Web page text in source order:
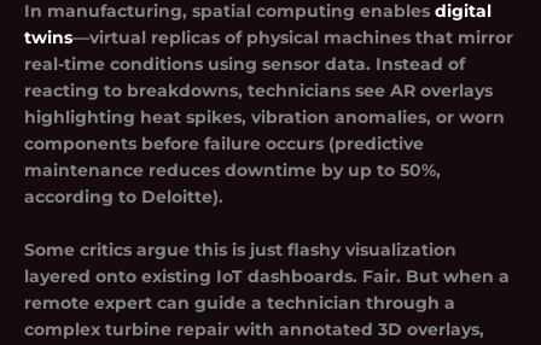
In manufacturing, spatial computing enables digital
twins—virtual replicas of physical machines that mirror
real-time conditions using sensor data. Instead of
reacting to breakdowns, technicians see AR overlays
highlighting heat spikes, vibration anomalies, or worn
components before failure occurs (predictive
maintenance reduces downtime by up to 50%,
according to Deloitte).
Some critics argue this is just flashy visualization
layered onto existing IoT dashboards. Fair. But when a
remote expert can guide a technician through a
complex turbine repair with annotated 3D overlays,